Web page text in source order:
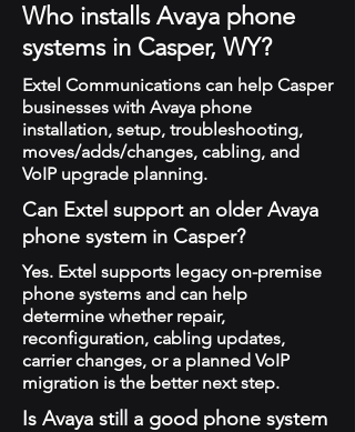
Who installs Avaya phone
systems in Casper, WY?
Extel Communications can help Casper
businesses with Avaya phone
installation, setup, troubleshooting,
moves/adds/changes, cabling, and
VoIP upgrade planning.
Can Extel support an older Avaya
phone system in Casper?
Yes. Extel supports legacy on-premise
phone systems and can help
determine whether repair,
reconfiguration, cabling updates,
carrier changes, or a planned VoIP
migration is the better next step.
Is Avaya still a good phone system